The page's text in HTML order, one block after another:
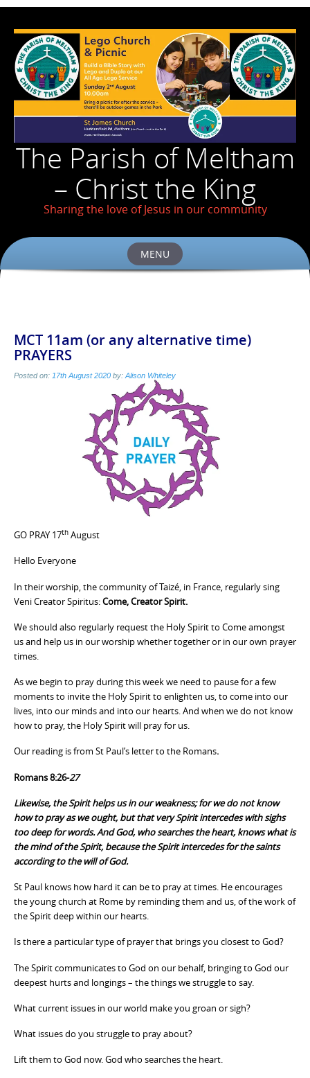
The Parish of Meltham
– Christ the King
Sharing the love of Jesus in our community
MENU
MCT 11am (or any alternative time)
PRAYERS
Posted on: 17th August 2020 by: Alison Whiteley
GO PRAY 17th August
Hello Everyone
In their worship, the community of Taizé, in France, regularly sing
Veni Creator Spiritus:Come, Creator Spirit.
We should also regularly request the Holy Spirit to Come amongst
us and help us in our worship whether together or in our own prayer
times.
As we begin to pray during this week we need to pause for a few
moments to invite the Holy Spirit to enlighten us, to come into our
lives, into our minds and into our hearts. And when we do not know
how to pray, the Holy Spirit will pray for us.
Our reading is from St Paul’s letter to the Romans.
Romans 8:26-27
Likewise, the Spirit helps us in our weakness; for we do not know
how to pray as we ought, but that very Spirit intercedes with sighs
too deep for words. And God, who searches the heart, knows what is
the mind of the Spirit, because the Spirit intercedes for the saints
according to the will of God.
St Paul knows how hard it can be to pray at times. He encourages
the young church at Rome by reminding them and us, of the work of
the Spirit deep within our hearts.
Is there a particular type of prayer that brings you closest to God?
The Spirit communicates to God on our behalf, bringing to God our
deepest hurts and longings – the things we struggle to say.
What current issues in our world make you groan or sigh?
What issues do you struggle to pray about?
Lift them to God now. God who searches the heart.